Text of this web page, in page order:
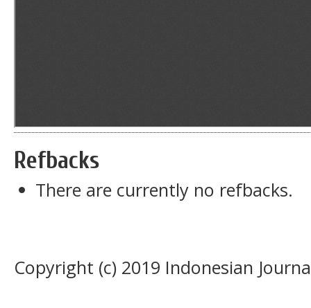
Refbacks
There are currently no refbacks.
Copyright (c) 2019 Indonesian